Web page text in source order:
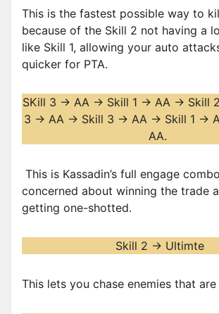
This is the fastest possible way to
because of the Skill 2 not having a
like Skill 1, allowing your auto
quicker for PTA.
SKill 3 -> AA -> Skill 1 -> AA -> Skill
3 -> AA -> Skill 3 -> AA -> Skill 1 ->
AA.
This is Kassadin’s full engage
concerned about winning the trade
getting one-shotted.
Skill 2 -> Ultimte
This lets you chase enemies that